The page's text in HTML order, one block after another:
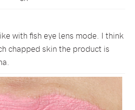
with fish eye lens mode. I think
chapped skin the product is